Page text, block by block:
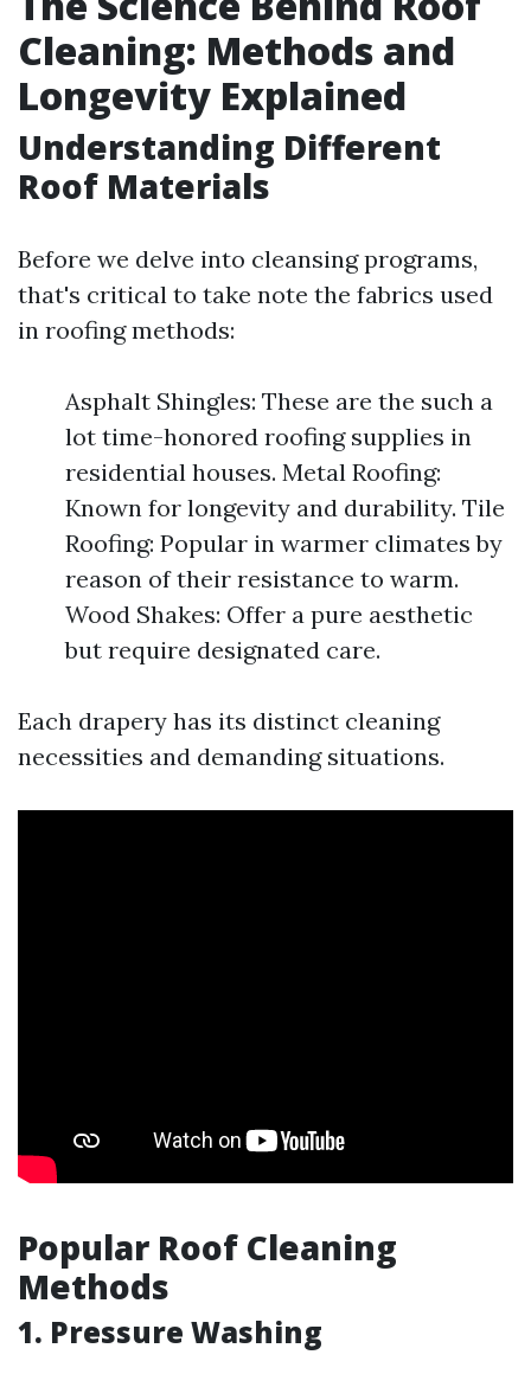
Cleaning: Methods and
Longevity Explained
Understanding Different
Roof Materials
Before we delve into cleansing programs,
that's critical to take note the fabrics used
in roofing methods:
Asphalt Shingles: These are the such a
lot time-honored roofing supplies in
residential houses. Metal Roofing:
Known for longevity and durability. Tile
Roofing: Popular in warmer climates by
reason of their resistance to warm.
Wood Shakes: Offer a pure aesthetic
but require designated care.
Each drapery has its distinct cleaning
necessities and demanding situations.
Popular Roof Cleaning
Methods
1. Pressure Washing